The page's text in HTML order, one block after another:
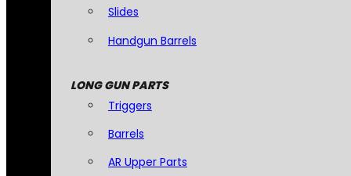
Slides
Handgun Barrels
LONG GUN PARTS
Triggers
Barrels
AR Upper Parts